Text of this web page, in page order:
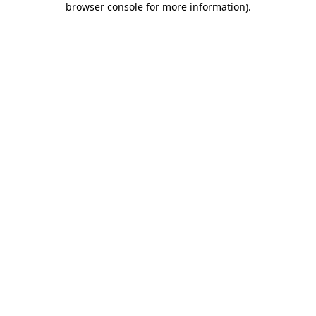
browser console for more information).